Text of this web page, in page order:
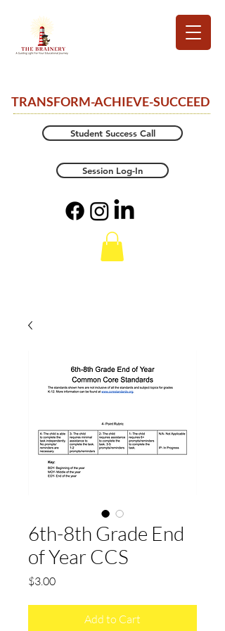
TRANSFORM-ACHIEVE-SUCCEED
Student Success Call
Session Log-In
6th-8th Grade End
of Year CCS
$3.00Price
Add to Cart